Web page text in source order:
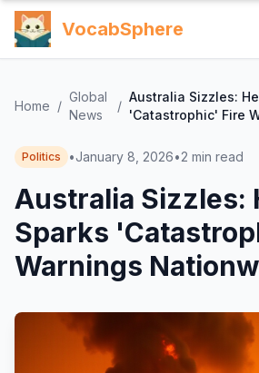
VocabSphere
Home /
Global
News
/
Australia Sizzles:
'Catastrophic' Fire
Politics •January 8, 2026•2 min read
Australia Sizzles:
Sparks
Warnings